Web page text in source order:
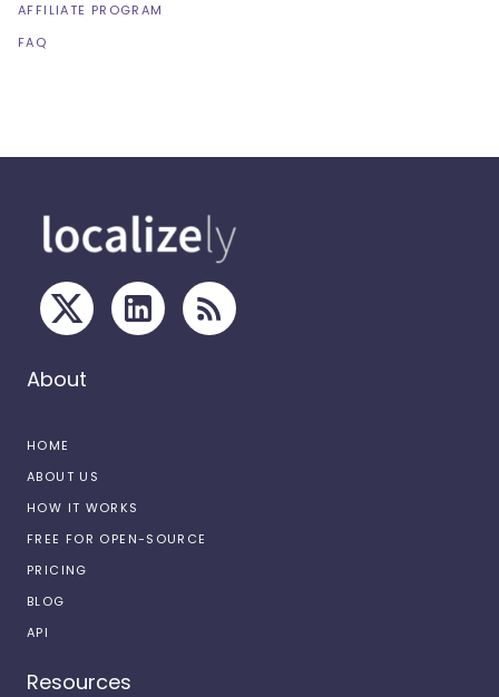
AFFILIATE PROGRAM
FAQ
About
HOME
ABOUT US
HOW IT WORKS
FREE FOR OPEN-SOURCE
PRICING
BLOG
API
Resources